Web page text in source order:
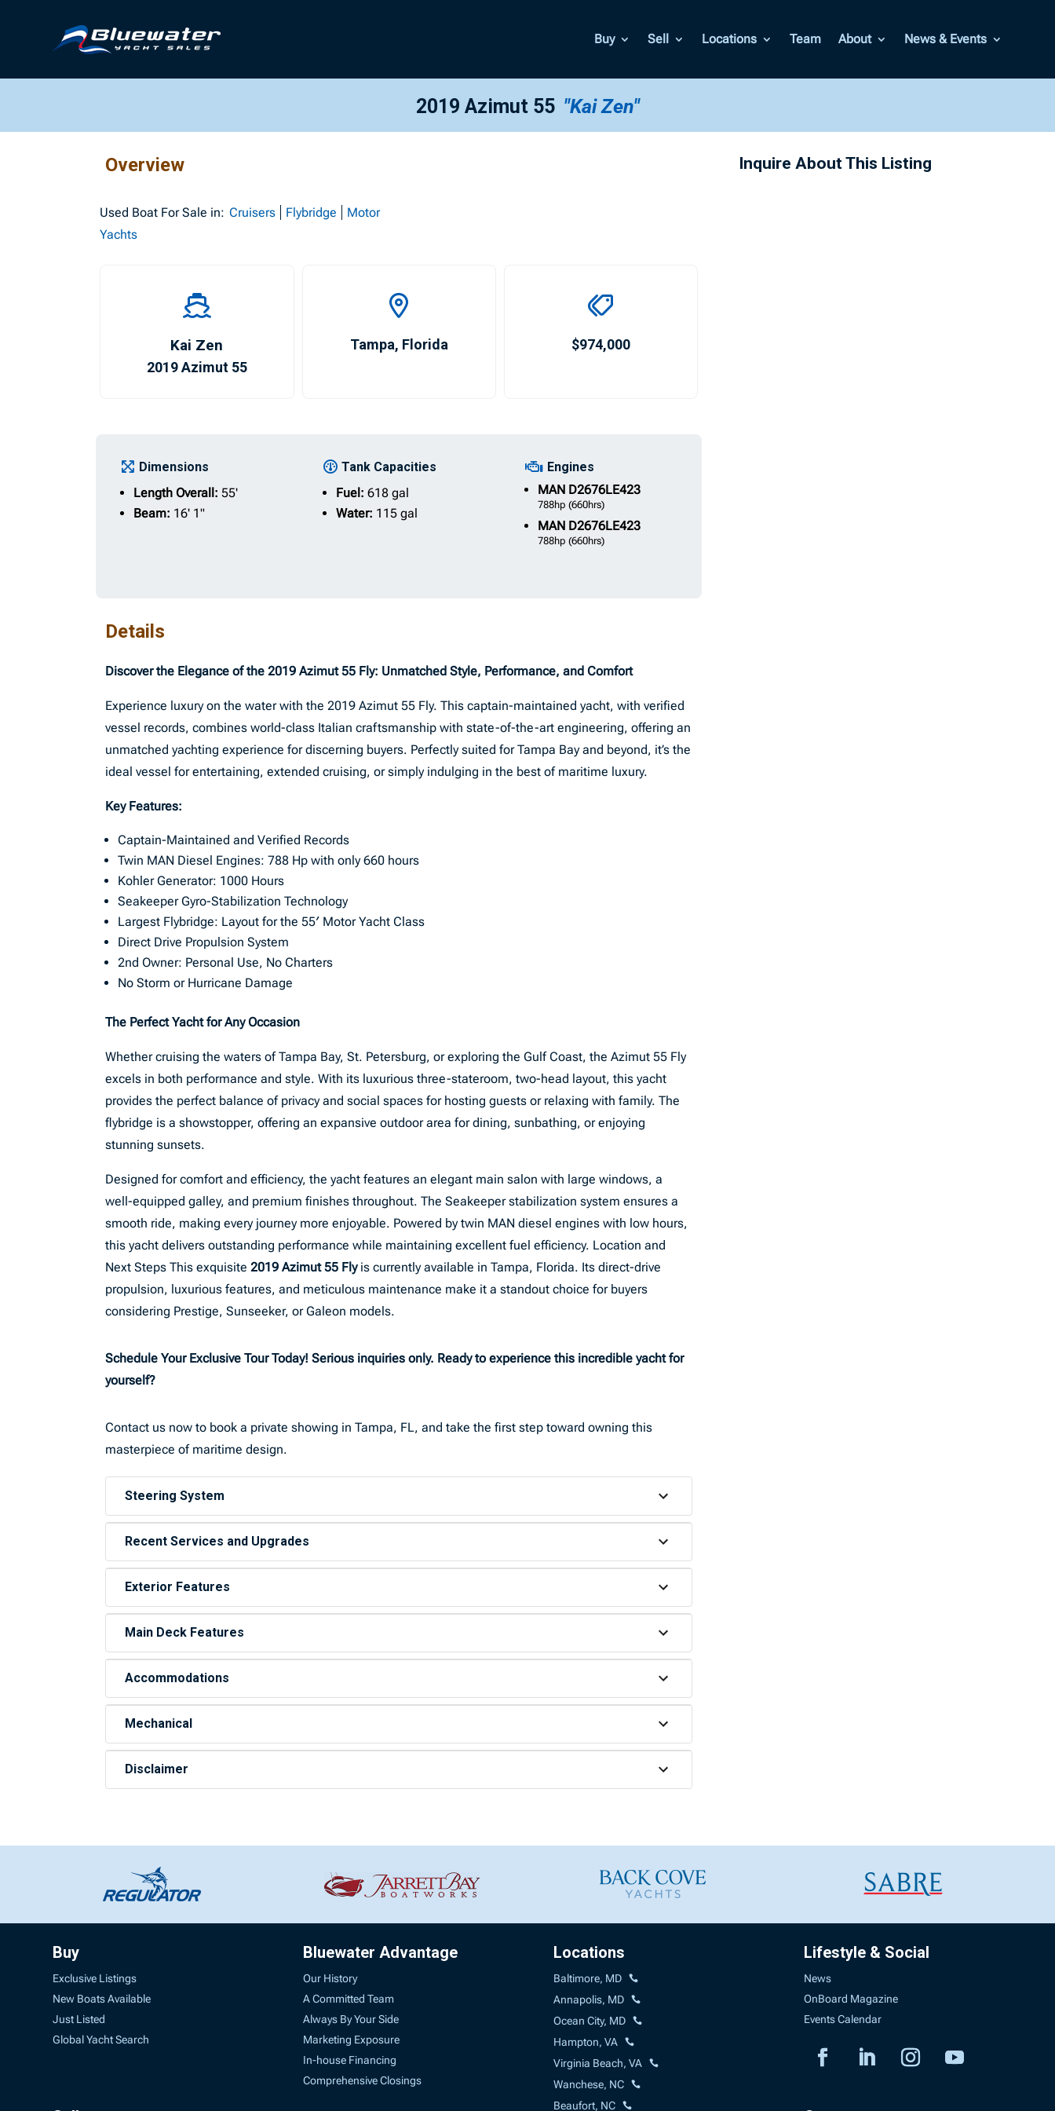
Buy Sell Locations Team About News & Events
2019 Azimut 55 "Kai Zen"
Overview
Used Boat For Sale in: Cruisers Flybridge
Motor
Yachts
Kai Zen
2019 Azimut 55
Tampa, Florida $974,000
Dimensions
Length Overall:55'
Beam: 16' 1"
Tank Capacities
Fuel: 618 gal
Water: 115 gal
Engines
MAND2676LE423
788hp (660hrs)
MAND2676LE423
788hp (660hrs)
Details
Discover the Elegance of the 2019 Azimut 55 Fly: Unmatched Style, Performance, and Comfort
Experience luxury on the water with the 2019 Azimut 55 Fly. This captain-maintained yacht, with verified
vessel records, combines world-class Italian craftsmanship with state-of-the-art engineering, offering an
unmatched yachting experience for discerning buyers. Perfectly suited for Tampa Bay and beyond, it’s the
ideal vessel for entertaining, extended cruising, or simply indulging in the best of maritime luxury.
Key Features:
Captain-Maintained and Verified Records
Twin MAN Diesel Engines: 788 Hp with only 660 hours
Kohler Generator: 1000 Hours
Seakeeper Gyro-Stabilization Technology
Largest Flybridge: Layout for the 55′ Motor Yacht Class
Direct Drive Propulsion System
2nd Owner: Personal Use, No Charters
No Storm or Hurricane Damage
The Perfect Yacht for Any Occasion
Whether cruising the waters of Tampa Bay, St. Petersburg, or exploring the Gulf Coast, the Azimut 55 Fly
excels in both performance and style. With its luxurious three-stateroom, two-head layout, this yacht
provides the perfect balance of privacy and social spaces for hosting guests or relaxing with family. The
flybridge is a showstopper, offering an expansive outdoor area for dining, sunbathing, or enjoying
stunning sunsets.
Designed for comfort and efficiency, the yacht features an elegant main salon with large windows, a
well-equipped galley, and premium finishes throughout. The Seakeeper stabilization system ensures a
smooth ride, making every journey more enjoyable. Powered by twin MAN diesel engines with low hours,
this yacht delivers outstanding performance while maintaining excellent fuel efficiency. Location and
Next Steps This exquisite2019 Azimut 55 Flyis currently available in Tampa, Florida. Its direct-drive
propulsion, luxurious features, and meticulous maintenance make it a standout choice for buyers
considering Prestige, Sunseeker, or Galeon models.
Schedule Your Exclusive Tour Today! Serious inquiries only. Ready to experience this incredible yacht for
yourself?
Contact us now to book a private showing in Tampa, FL, and take the first step toward owning this
masterpiece of maritime design.
Steering System
Recent Services and Upgrades
Exterior Features
Main Deck Features
Accommodations
Mechanical
Disclaimer
Inquire About This Listing
Buy
Exclusive Listings
New Boats Available
Just Listed
Global Yacht Search
Bluewater Advantage
Our History
A Committed Team
Always By Your Side
Marketing Exposure
In-house Financing
Comprehensive Closings
Locations
Baltimore, MD
Annapolis, MD
Ocean City, MD
Hampton, VA
Virginia Beach, VA
Wanchese, NC
Beaufort, NC
Lifestyle & Social
News
OnBoard Magazine
Events Calendar